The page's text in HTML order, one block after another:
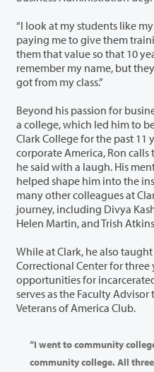
“I look at my students like my
paying me to give them
them that value so that 10
remember my name, but
got from my class.”
Beyond his passion for
a college, which led him to
Clark College for the past 11
corporate America, Ron calls
he said with a laugh. His
helped shape him into the
many other colleagues at
journey, including Divya
Helen Martin, and Trish
While at Clark, he also
Correctional Center for
opportunities for
serves as the Faculty
Veterans of America Club.
“I went to community
community college. All